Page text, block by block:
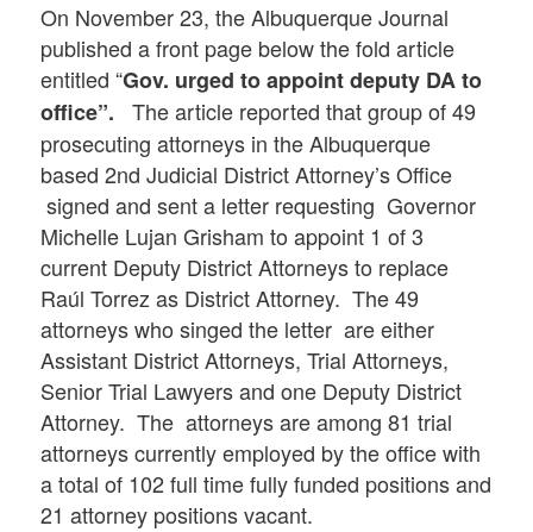
On November 23, the Albuquerque Journal
published a front page below the fold article
entitled “Gov. urged to appoint deputy DA to
office”.The article reported that group of 49
prosecuting attorneys in the Albuquerque
based 2nd Judicial District Attorney’s Office
signed and sent a letter requesting Governor
Michelle Lujan Grisham to appoint 1 of 3
current Deputy District Attorneys to replace
Raúl Torrez as District Attorney. The 49
attorneys who singed the letter are either
Assistant District Attorneys, Trial Attorneys,
Senior Trial Lawyers and one Deputy District
Attorney. The attorneys are among 81 trial
attorneys currently employed by the office with
a total of 102 full time fully funded positions and
21 attorney positions vacant.